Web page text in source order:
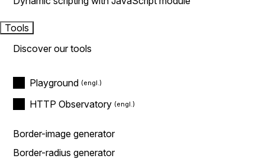
Tools
Discover our tools
Playground
HTTP Observatory
Border-image generator
Border-radius generator